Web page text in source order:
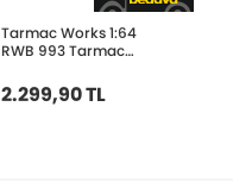
Tarmac Works 1:64
RWB 993 Tarmac
T64-TL017-10TH
2.299,90 TL